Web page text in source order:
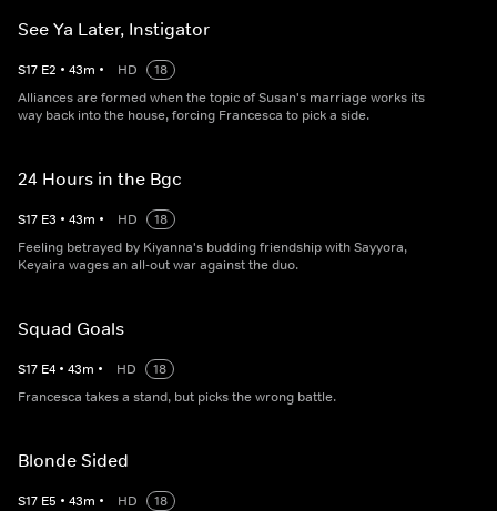
See Ya Later, Instigator
S17 E2 • 43m • HD
18
Alliances are formed when the topic of Susan's marriage works its
way back into the house, forcing Francesca to pick a side.
24 Hours in the Bgc
S17 E3 • 43m • HD
18
Feeling betrayed by Kiyanna's budding friendship with Sayyora,
Keyaira wages an all-out war against the duo.
Squad Goals
S17 E4 • 43m • HD
18
Francesca takes a stand, but picks the wrong battle.
Blonde Sided
S17 E5 • 43m • HD
18